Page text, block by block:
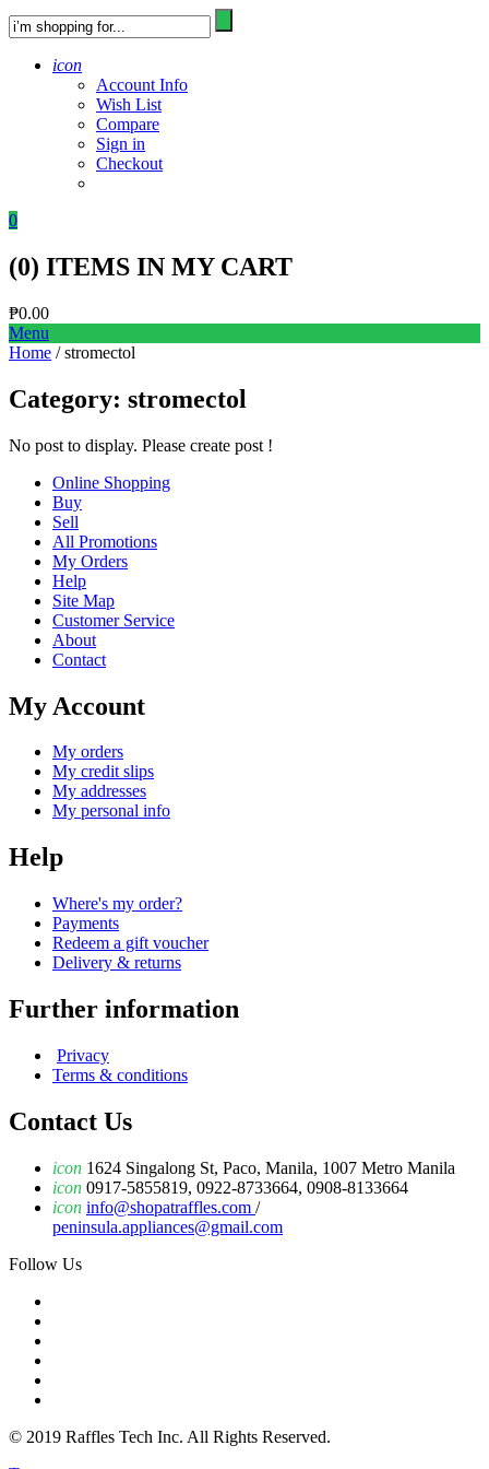
icon
Account Info
Wish List
Compare
Sign in
Checkout
0
(0) ITEMS IN MY CART
₱0.00
Menu
Home / stromectol
Category: stromectol
No post to display. Please create post !
Online Shopping
Buy
Sell
All Promotions
My Orders
Help
Site Map
Customer Service
About
Contact
My Account
My orders
My credit slips
My addresses
My personal info
Help
Where's my order?
Payments
Redeem a gift voucher
Delivery & returns
Further information
Privacy
Terms & conditions
Contact Us
icon 1624 Singalong St, Paco, Manila, 1007 Metro Manila
icon 0917-5855819, 0922-8733664, 0908-8133664
icon info@shopatraffles.com /
peninsula.appliances@gmail.com
Follow Us
© 2019 Raffles Tech Inc. All Rights Reserved.